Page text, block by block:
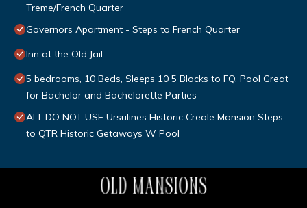
Treme/French Quarter
Governors Apartment - Steps to French Quarter
Inn at the Old Jail
5 bedrooms, 10 Beds, Sleeps 10 5 Blocks to FQ, Pool Great
for Bachelor and Bachelorette Parties
ALT DO NOT USE Ursulines Historic Creole Mansion Steps
to QTR Historic Getaways W Pool